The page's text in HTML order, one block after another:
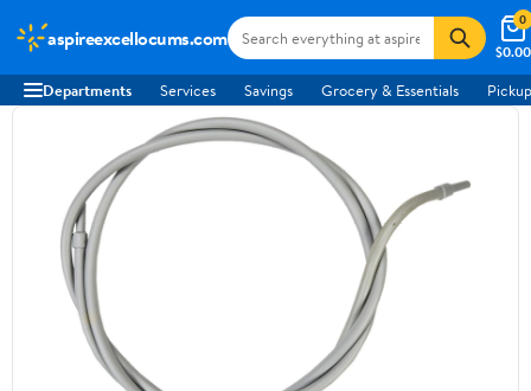
aspireexcellocums.com
$0.00
0
Departments Services Savings Grocery & Essentials